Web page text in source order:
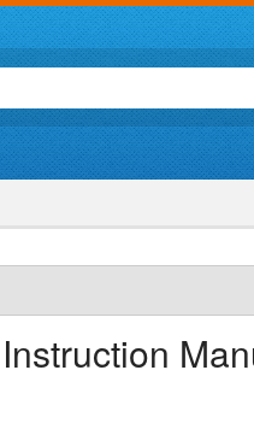
Instruction